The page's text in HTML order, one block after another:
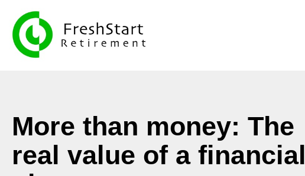
More than money: The
real value of a financial